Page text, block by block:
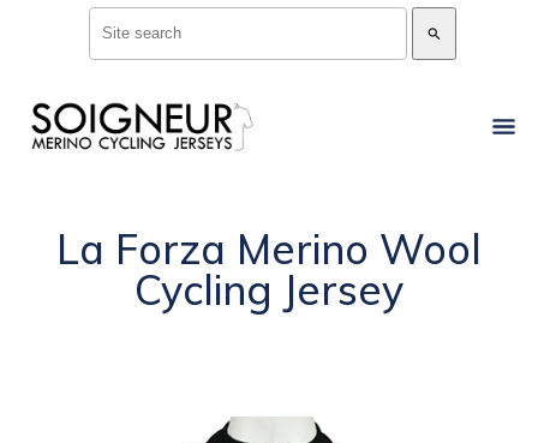
search
La Forza Merino Wool
Cycling Jersey